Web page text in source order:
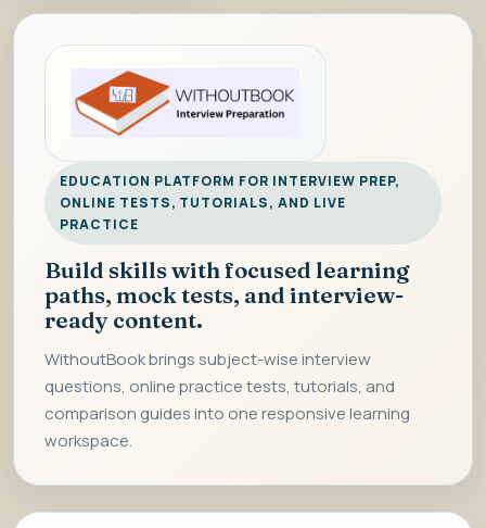
EDUCATION PLATFORM FOR INTERVIEW PREP,
ONLINE TESTS, TUTORIALS, AND LIVE
PRACTICE
Build skills with focused learning
paths, mock tests, and interview-
ready content.
WithoutBook brings subject-wise interview
questions, online practice tests, tutorials, and
comparison guides into one responsive learning
workspace.